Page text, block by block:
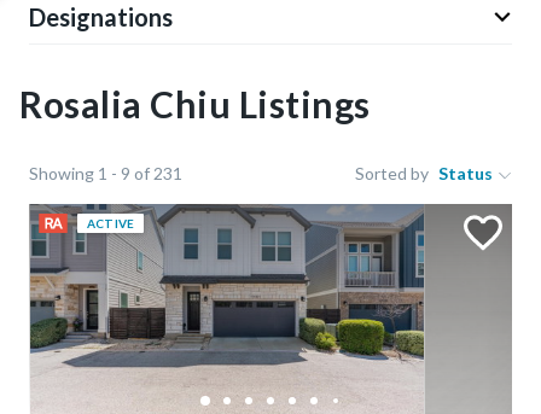
Designations
Rosalia Chiu Listings
Showing 1 - 9 of 231 Sorted by Status
ACTIVE